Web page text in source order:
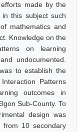
made by the
this subject such
mathematics and
Knowledge on the
on learning
undocumented.
to establish the
Patterns
outcomes in
Sub-County. To
design was
10 secondary